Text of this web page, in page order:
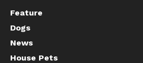
Feature
Dogs
News
House Pets